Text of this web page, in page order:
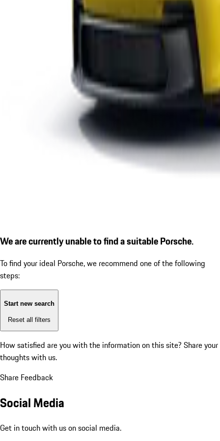
We are currently unable to find a suitable Porsche.
To find your ideal Porsche, we recommend one of the following
steps:
Start new search
Reset all filters
How satisfied are you with the information on this site? Share your
thoughts with us.
Share Feedback
Social Media
Get in touch with us on social media.